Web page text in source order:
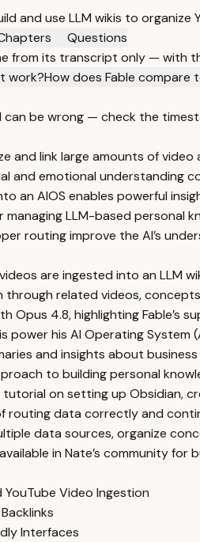
and use LLM wikis to
Questions
from its transcript only — with
work?How does Fable compare
be wrong — check the
and link large amounts of
and emotional understanding
an AIOS enables powerful
LLM-based personal
routing improve the AI’s
are ingested into an
through related videos,
Opus 4.8, highlighting
power his AI Operating
and insights about
to building personal
on setting up Obsidian,
routing data correctly and
data sources, organize
in Nate’s community for
Video Ingestion
Interfaces